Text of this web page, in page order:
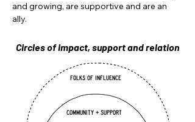
and growing, are supportive and are an
ally.
Circles of impact, support and relation
COMMUNITY + support
folks of influence